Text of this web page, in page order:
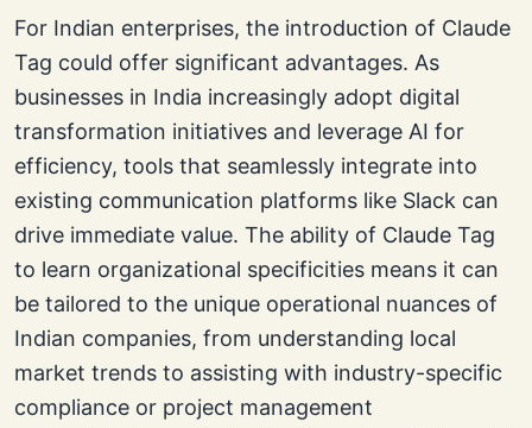
For Indian enterprises, the introduction of Claude
Tag could offer significant advantages. As
businesses in India increasingly adopt digital
transformation initiatives and leverage AI for
efficiency, tools that seamlessly integrate into
existing communication platforms like Slack can
drive immediate value. The ability of Claude Tag
to learn organizational specificities means it can
be tailored to the unique operational nuances of
Indian companies, from understanding local
market trends to assisting with industry-specific
compliance or project management